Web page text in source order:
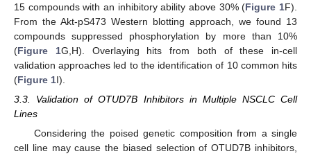
15 compounds with an inhibitory ability above 30% (Figure 1F).
From the Akt-pS473 Western blotting approach, we found 13
compounds suppressed phosphorylation by more than 10%
(Figure 1G,H). Overlaying hits from both of these in-cell
validation approaches led to the identification of 10 common hits
(Figure 1I).
3.3. Validation of OTUD7B Inhibitors in Multiple NSCLC Cell
Lines
Considering the poised genetic composition from a single
cell line may cause the biased selection of OTUD7B inhibitors,